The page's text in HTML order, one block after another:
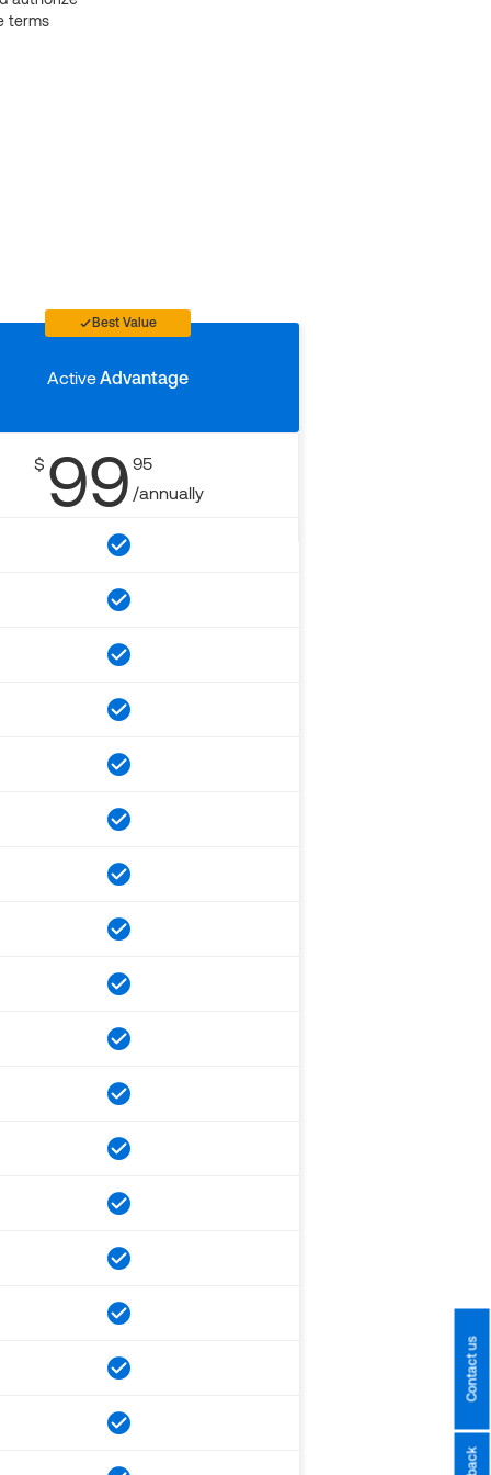
terms
Best Value
ActiveAdvantage
$ 99 95
/annually
Contact us